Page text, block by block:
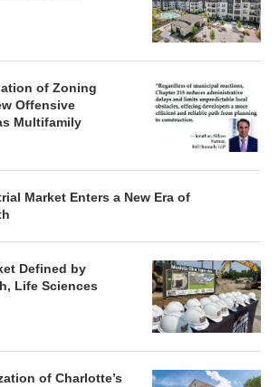
of Zoning
Offensive
Multifamily
Market Enters a New Era of
Defined by
Life Sciences
of Charlotte’s